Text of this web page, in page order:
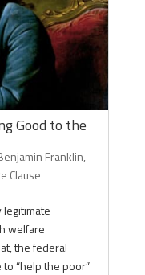
Good to the
Franklin,
Clause
welfare
the federal
“help the poor”